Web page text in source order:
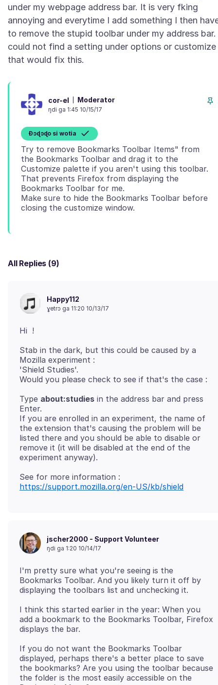
under my webpage address bar. It is very fking
annoying and everytime I add something I then
to remove the stupid toolbar under my address bar.
could not find a setting under options or customize
cor-el Moderator
ŋdi ga 1:45 10/15/17
Ɖɔɖɔɖo si wotia
Try to remove Bookmarks Toolbar Items" from
the Bookmarks Toolbar and drag it to the
Customize palette if you aren't using this toolbar.
That prevents Firefox from displaying the
Bookmarks Toolbar for me.
Make sure to hide the Bookmarks Toolbar before
All Replies (9)
Happy112
ɣetrɔ ga 11:20 10/13/17
Stab in the dark, but this could be caused by a
Mozilla experiment :
'Shield Studies'.
Type about:studies in the address bar and press
Enter.
If you are enrolled in an experiment, the name of
the extension that's causing the problem will be
listed there and you should be able to disable or
remove it (it will be disabled at the end of the
https://support.mozilla.org/en-US/kb/shield
jscher2000 - Support Volunteer
ŋdi ga 1:20 10/14/17
I'm pretty sure what you're seeing is the
Bookmarks Toolbar. And you likely turn it off by
I think this started earlier in the year: When you
add a bookmark to the Bookmarks Toolbar, Firefox
If you do not want the Bookmarks Toolbar
displayed, perhaps there's a better place to save
the bookmarks? Are you using the toolbar because
the folder is the most easily accessible on the